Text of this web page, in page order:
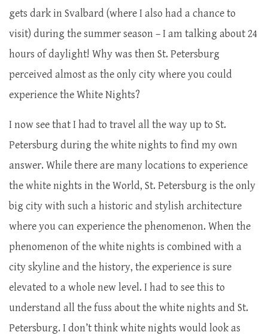
gets dark in Svalbard (where I also had a chance to
visit) during the summer season – I am talking about 24
hours of daylight! Why was then St. Petersburg
perceived almost as the only city where you could
experience the White Nights?
I now see that I had to travel all the way up to St.
Petersburg during the white nights to find my own
answer. While there are many locations to experience
the white nights in the World, St. Petersburg is the only
big city with such a historic and stylish architecture
where you can experience the phenomenon. When the
phenomenon of the white nights is combined with a
city skyline and the history, the experience is sure
elevated to a whole new level. I had to see this to
understand all the fuss about the white nights and St.
Petersburg. I don’t think white nights would look as